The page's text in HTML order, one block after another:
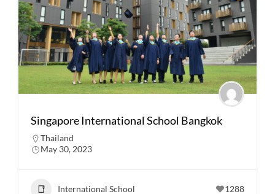
Singapore International School Bangkok
Thailand
May 30, 2023
International School 1288